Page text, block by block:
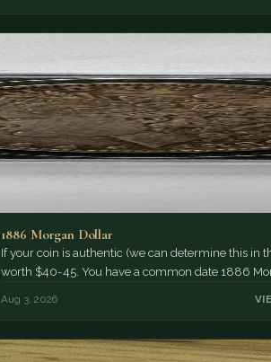
1886 Morgan Dollar
If your coin is authentic (we can determine this in
worth $40-45. You have a common date 1886
Aug 3, 2026